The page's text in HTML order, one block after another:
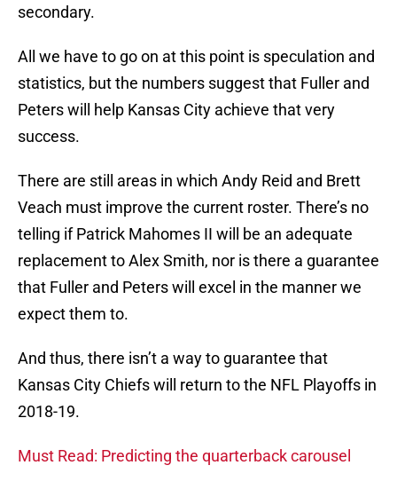
secondary.
All we have to go on at this point is speculation and
statistics, but the numbers suggest that Fuller and
Peters will help Kansas City achieve that very
success.
There are still areas in which Andy Reid and Brett
Veach must improve the current roster. There’s no
telling if Patrick Mahomes II will be an adequate
replacement to Alex Smith, nor is there a guarantee
that Fuller and Peters will excel in the manner we
expect them to.
And thus, there isn’t a way to guarantee that
Kansas City Chiefs will return to the NFL Playoffs in
2018-19.
Must Read: Predicting the quarterback carousel